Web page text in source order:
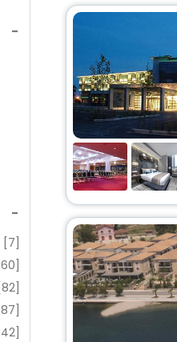
[7]
[60]
[82]
[87]
[42]